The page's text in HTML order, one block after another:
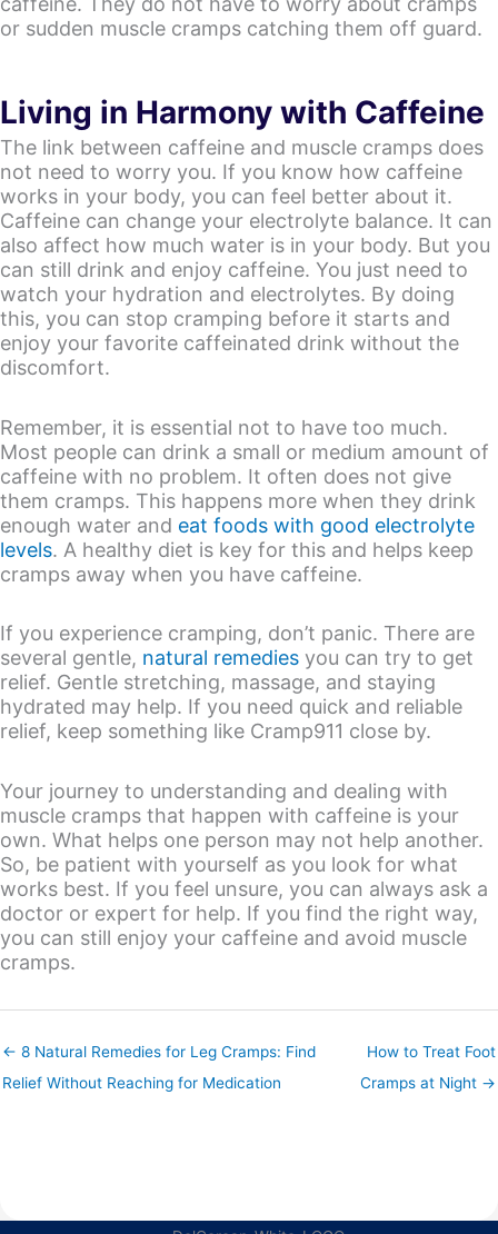
or sudden muscle cramps catching them off guard.
Living in Harmony with Caffeine
The link between caffeine and muscle cramps does
not need to worry you. If you know how caffeine
works in your body, you can feel better about it.
Caffeine can change your electrolyte balance. It can
also affect how much water is in your body. But you
can still drink and enjoy caffeine. You just need to
watch your hydration and electrolytes. By doing
this, you can stop cramping before it starts and
enjoy your favorite caffeinated drink without the
discomfort.
Remember, it is essential not to have too much.
Most people can drink a small or medium amount of
caffeine with no problem. It often does not give
them cramps. This happens more when they drink
enough water and eat foods with good electrolyte
levels. A healthy diet is key for this and helps keep
cramps away when you have caffeine.
If you experience cramping, don’t panic. There are
several gentle, natural remedies you can try to get
relief. Gentle stretching, massage, and staying
hydrated may help. If you need quick and reliable
relief, keep something like Cramp911 close by.
Your journey to understanding and dealing with
muscle cramps that happen with caffeine is your
own. What helps one person may not help another.
So, be patient with yourself as you look for what
works best. If you feel unsure, you can always ask a
doctor or expert for help. If you find the right way,
you can still enjoy your caffeine and avoid muscle
cramps.
← 8 Natural Remedies for Leg Cramps: Find
Relief Without Reaching for Medication
How to Treat Foot
Cramps at Night →